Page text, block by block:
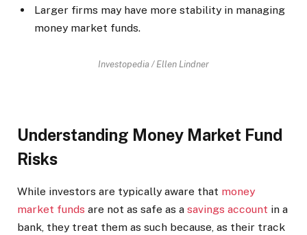
Larger firms may have more stability in managing
money market funds.
Investopedia / Ellen Lindner
Understanding Money Market Fund
Risks
While investors are typically aware that money
market funds are not as safe as a savings account in a
bank, they treat them as such because, as their track